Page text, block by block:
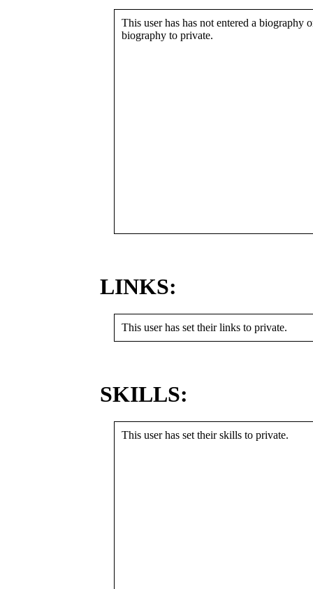
This user has has not entered a biography
biography to private.
LINKS:
This user has set their links to private.
SKILLS:
This user has set their skills to private.